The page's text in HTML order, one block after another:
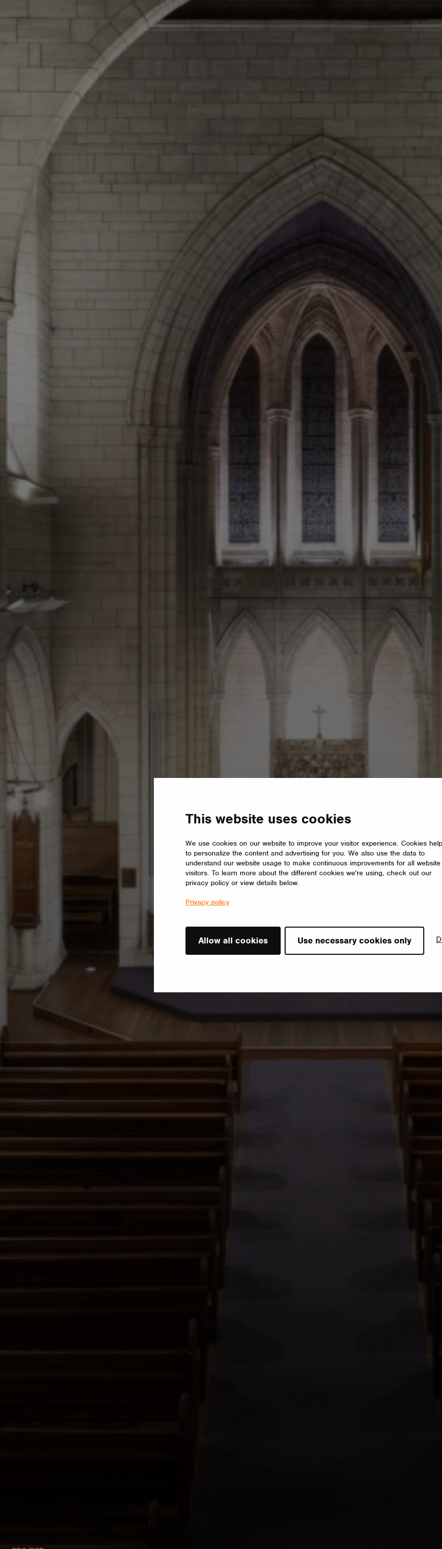
This website uses cookies
We use cookies on our website to improve your visitor experience. Cookies
to personalize the content and advertising for you. We also use the data to
understand our website usage to make continuous improvements for all website
visitors. To learn more about the different cookies we're using, check out our
privacy policy or view details below.
Privacy policy
Allow all cookies Use necessary cookies only